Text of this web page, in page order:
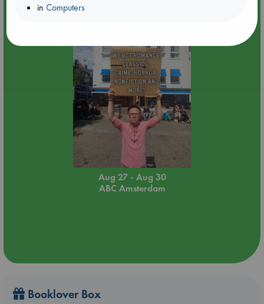
Yard Sale in ABC Amsterdam
Aug 27 - Aug 30
ABC Amsterdam
Booklover Box
inComputers